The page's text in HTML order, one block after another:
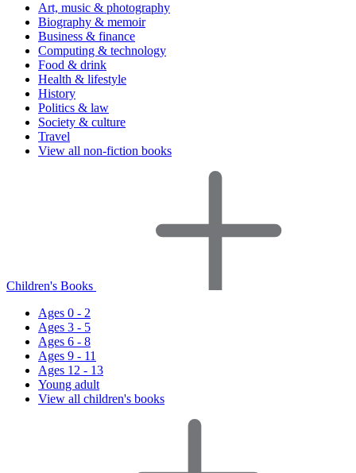
Art, music & photography
Biography & memoir
Business & finance
Computing & technology
Food & drink
Health & lifestyle
History
Politics & law
Society & culture
Travel
View all non-fiction books
Children's Books
Ages 0 - 2
Ages 3 - 5
Ages 6 - 8
Ages 9 - 11
Ages 12 - 13
Young adult
View all children's books